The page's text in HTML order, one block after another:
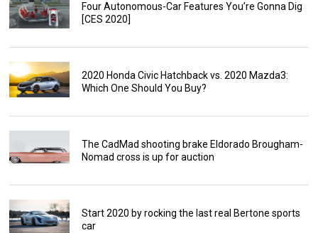
Four Autonomous-Car Features You’re Gonna Dig
[CES 2020]
2020 Honda Civic Hatchback vs. 2020 Mazda3:
Which One Should You Buy?
The CadMad shooting brake Eldorado Brougham-
Nomad cross is up for auction
Start 2020 by rocking the last real Bertone sports
car